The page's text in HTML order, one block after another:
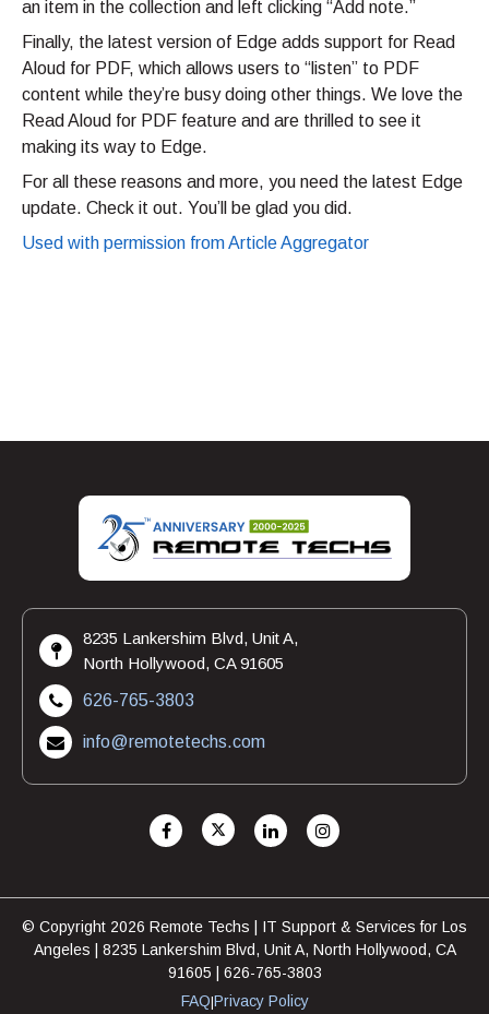
an item in the collection and left clicking “Add note.”
Finally, the latest version of Edge adds support for Read
Aloud for PDF, which allows users to “listen” to PDF
content while they’re busy doing other things. We love the
Read Aloud for PDF feature and are thrilled to see it
making its way to Edge.
For all these reasons and more, you need the latest Edge
update. Check it out. You’ll be glad you did.
Used with permission from Article Aggregator
8235 Lankershim Blvd, Unit A,
North Hollywood, CA 91605
626-765-3803
info@remotetechs.com
© Copyright 2026 Remote Techs | IT Support & Services for Los
Angeles | 8235 Lankershim Blvd, Unit A, North Hollywood, CA
91605 | 626-765-3803
FAQ|Privacy Policy